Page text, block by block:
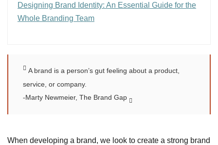
Designing Brand Identity: An Essential Guide for the
Whole Branding Team
A brand is a person’s gut feeling about a product,
service, or company.
-Marty Newmeier, The Brand Gap
When developing a brand, we look to create a strong brand